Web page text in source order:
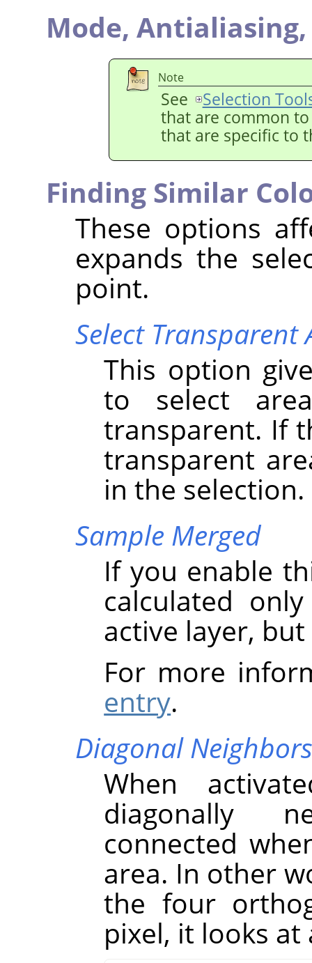
Mode,
Note
See
Selection
that are common
that are specific to
Finding Similar
These options
expands the
point.
Select Transparent
This option
to select
transparent. If
transparent
in the selection.
Sample Merged
If you enable
calculated
active layer,
For more
entry.
Diagonal Neighbors
When
diagonally
connected
area. In other
the four
pixel, it looks